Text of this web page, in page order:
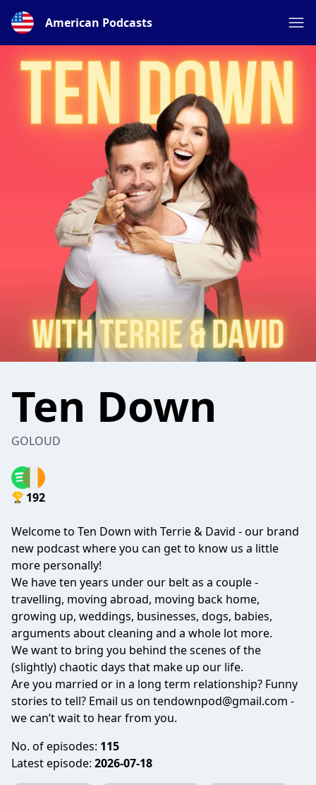
American Podcasts
Ten Down
GOLOUD
192
Welcome to Ten Down with Terrie & David - our brand
new podcast where you can get to know us a little
more personally!
We have ten years under our belt as a couple -
travelling, moving abroad, moving back home,
growing up, weddings, businesses, dogs, babies,
arguments about cleaning and a whole lot more.
We want to bring you behind the scenes of the
(slightly) chaotic days that make up our life.
Are you married or in a long term relationship? Funny
stories to tell? Email us on tendownpod@gmail.com -
we can’t wait to hear from you.
No. of episodes: 115
Latest episode: 2026-07-18